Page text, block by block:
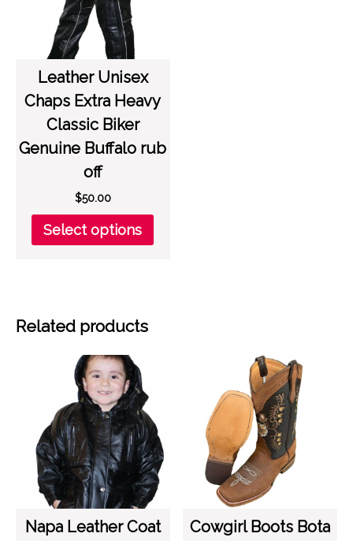
Leather Unisex
Chaps Extra Heavy
Classic Biker
Genuine Buffalo rub
off
$50.00
Select options
the
product
page
Related products
Napa Leather Coat Cowgirl Boots Bota